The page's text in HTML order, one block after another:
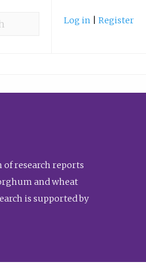
Log in Register
research reports
and wheat
is supported by